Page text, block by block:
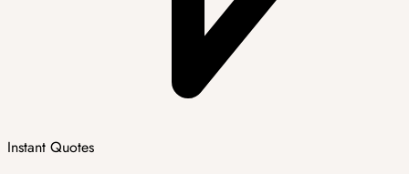
Instant Quotes